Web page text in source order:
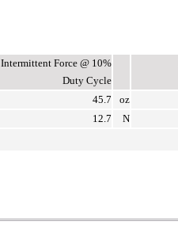
Intermittent Force @ 10%
Duty Cycle
45.7 oz
12.7 N